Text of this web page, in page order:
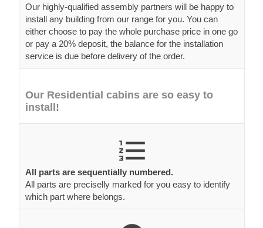
Our highly-qualified assembly partners will be happy to
install any building from our range for you. You can
either choose to pay the whole purchase price in one go
or pay a 20% deposit, the balance for the installation
service is due before delivery of the order.
Our Residential cabins are so easy to
install!
All parts are sequentially numbered.
All parts are preciselly marked for you easy to identify
which part where belongs.